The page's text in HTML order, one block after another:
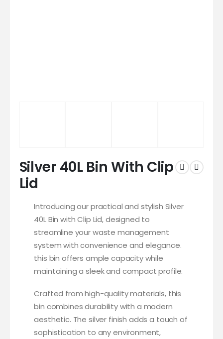
Silver 40L Bin With Clip
Lid
Introducing our practical and stylish Silver
40L Bin with Clip Lid, designed to
streamline your waste management
system with convenience and elegance.
this bin offers ample capacity while
maintaining a sleek and compact profile.
Crafted from high-quality materials, this
bin combines durability with a modern
aesthetic. The silver finish adds a touch of
sophistication to any environment,